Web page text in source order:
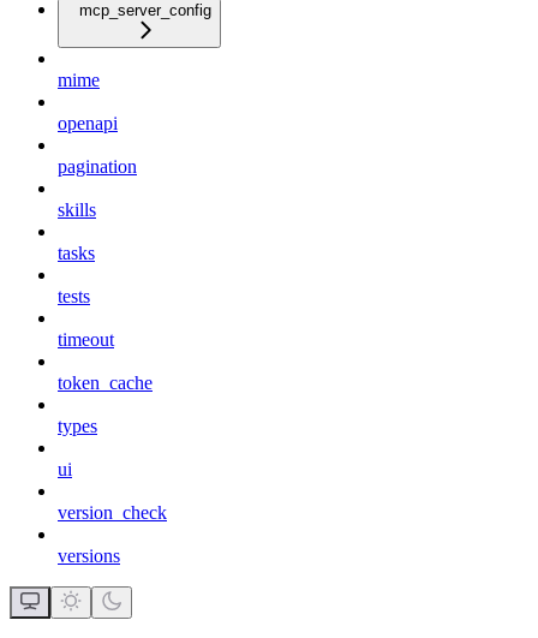
mcp_server_config
mime
openapi
pagination
skills
tasks
tests
timeout
token_cache
types
ui
version_check
versions